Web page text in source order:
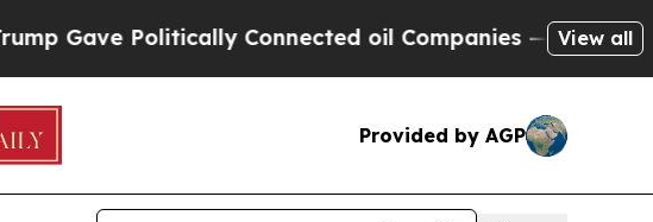
Politically Connected oil Companies — not View all
Provided by AGP